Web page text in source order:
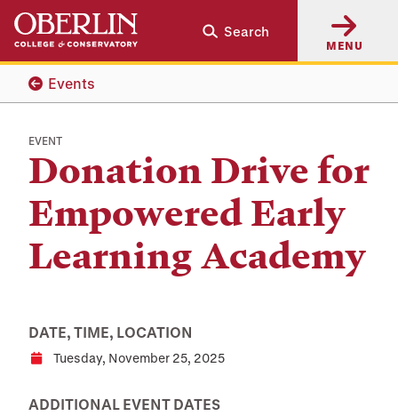
Skip
main
content
Skip
main
navigation
Search
MENU
Events
EVENT
Donation Drive for
Empowered Early
Learning Academy
DATE, TIME, LOCATION
DateTuesday, November 25, 2025
ADDITIONAL EVENT DATES